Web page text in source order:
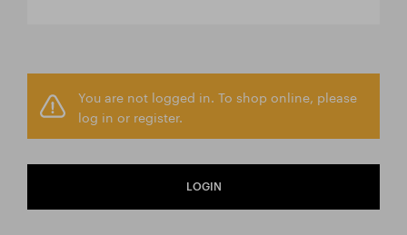
You are not logged in. To shop online, please
log in or register.
LOGIN